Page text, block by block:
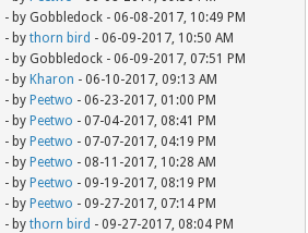
- by Gobbledock - 06-08-2017, 10:49 PM
- bythorn bird - 06-09-2017, 10:50 AM
- by Gobbledock - 06-09-2017, 07:51 PM
- byKharon - 06-10-2017, 09:13 AM
- byPeetwo - 06-23-2017, 01:00 PM
- byPeetwo - 07-04-2017, 08:41 PM
- byPeetwo - 07-07-2017, 04:19 PM
- byPeetwo - 08-11-2017, 10:28 AM
- byPeetwo - 09-19-2017, 08:19 PM
- byPeetwo - 09-27-2017, 07:14 PM
- bythorn bird - 09-27-2017, 08:04 PM